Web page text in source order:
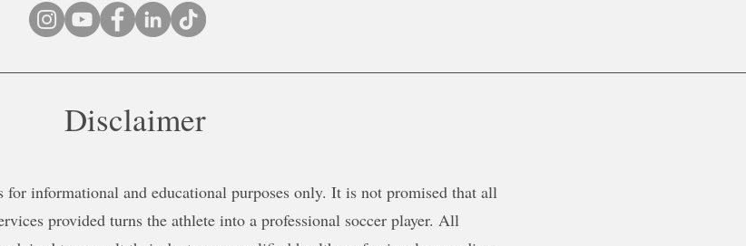
Disclaimer
informational and educational purposes only. It is not promised that all
provided turns the athlete into a professional soccer player. All